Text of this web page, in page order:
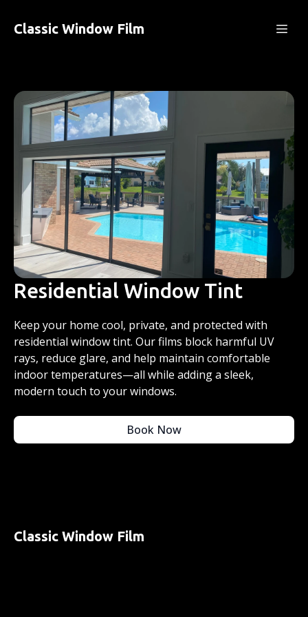
Classic Window Film
Residential Window Tint
Keep your home cool, private, and protected with
residential window tint. Our films block harmful UV
rays, reduce glare, and help maintain comfortable
indoor temperatures—all while adding a sleek,
modern touch to your windows.
Book Now
Classic Window Film